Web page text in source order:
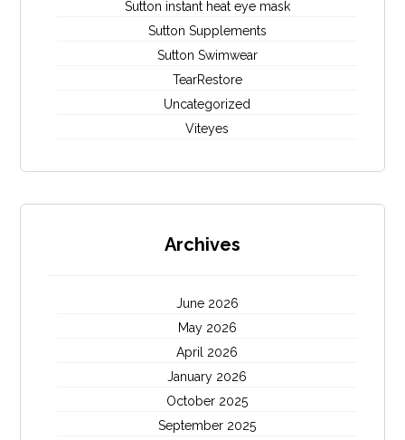
Sutton instant heat eye mask
Sutton Supplements
Sutton Swimwear
TearRestore
Uncategorized
Viteyes
Archives
June 2026
May 2026
April 2026
January 2026
October 2025
September 2025